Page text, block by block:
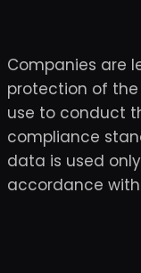
Companies are
protection of
use to conduct
compliance
data is used
accordance